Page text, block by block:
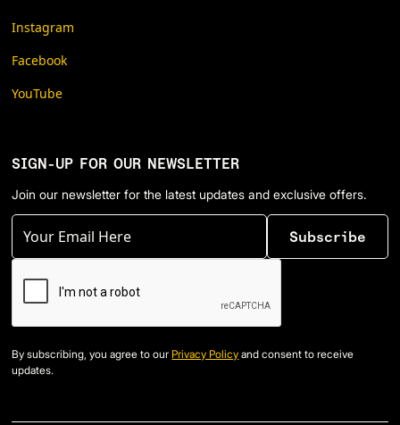
Instagram
Facebook
YouTube
SIGN-UP FOR OUR NEWSLETTER
Join our newsletter for the latest updates and exclusive offers.
By subscribing, you agree to our Privacy Policy and consent to receive
updates.